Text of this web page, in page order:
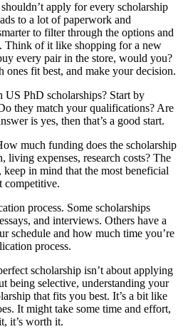
apply for every scholarship
to a lot of paperwork and
to filter through the options and
Think of it like shopping for a new
every pair in the store, would you?
ones fit best, and make your decision.
PhD scholarships? Start by
they match your qualifications? Are
is yes, then that’s a good start.
much funding does the scholarship
living expenses, research costs? The
keep in mind that the most beneficial
competitive.
process. Some scholarships
and interviews. Others have a
schedule and how much time you’re
process.
scholarship isn’t about applying
being selective, understanding your
that fits you best. It’s a bit like
It might take some time and effort,
it’s worth it.